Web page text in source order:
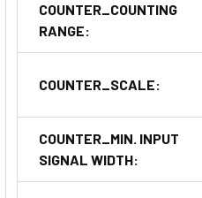
COUNTER_COUNTING
RANGE:
COUNTER_SCALE:
COUNTER_MIN. INPUT
SIGNAL WIDTH: